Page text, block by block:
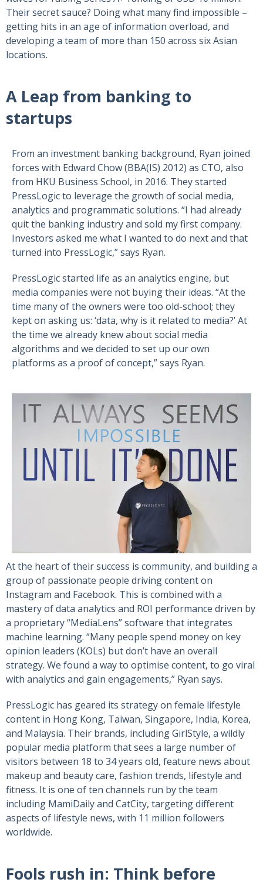
Their secret sauce? Doing what many find impossible –
getting hits in an age of information overload, and
developing a team of more than 150 across six Asian
locations.
A Leap from banking to
startups
From an investment banking background, Ryan joined
forces with Edward Chow (BBA(IS) 2012) as CTO, also
from HKU Business School, in 2016. They started
PressLogic to leverage the growth of social media,
analytics and programmatic solutions. “I had already
quit the banking industry and sold my first company.
Investors asked me what I wanted to do next and that
turned into PressLogic,” says Ryan.
PressLogic started life as an analytics engine, but
media companies were not buying their ideas. “At the
time many of the owners were too old-school; they
kept on asking us: ‘data, why is it related to media?’ At
the time we already knew about social media
algorithms and we decided to set up our own
platforms as a proof of concept,” says Ryan.
At the heart of their success is community, and building a
group of passionate people driving content on
Instagram and Facebook. This is combined with a
mastery of data analytics and ROI performance driven by
a proprietary “MediaLens” software that integrates
machine learning. “Many people spend money on key
opinion leaders (KOLs) but don’t have an overall
strategy. We found a way to optimise content, to go viral
with analytics and gain engagements,” Ryan says.
PressLogic has geared its strategy on female lifestyle
content in Hong Kong, Taiwan, Singapore, India, Korea,
and Malaysia. Their brands, including GirlStyle, a wildly
popular media platform that sees a large number of
visitors between 18 to 34 years old, feature news about
makeup and beauty care, fashion trends, lifestyle and
fitness. It is one of ten channels run by the team
including MamiDaily and CatCity, targeting different
aspects of lifestyle news, with 11 million followers
worldwide.
Fools rush in: Think before